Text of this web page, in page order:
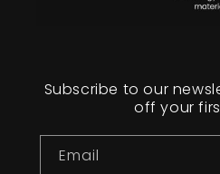
Subscribe to our
off your
Email